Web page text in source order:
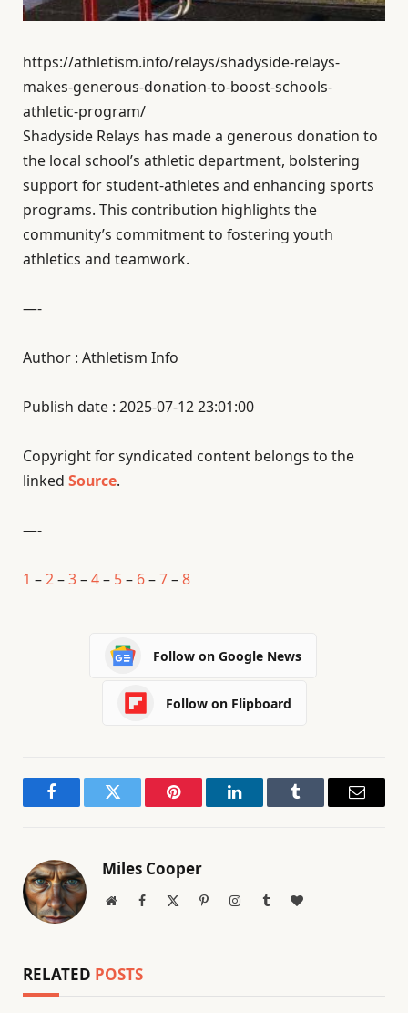
https://athletism.info/relays/shadyside-relays-
makes-generous-donation-to-boost-schools-
athletic-program/
Shadyside Relays has made a generous donation to
the local school’s athletic department, bolstering
support for student-athletes and enhancing sports
programs. This contribution highlights the
community’s commitment to fostering youth
athletics and teamwork.
—-
Author : Athletism Info
Publish date : 2025-07-12 23:01:00
Copyright for syndicated content belongs to the
linked Source.
—-
1 –2–3–4– 5– 6–7–8
Follow on Google News
Follow on Flipboard
FacebookTwitter Pinterest LinkedInTumblr Email
Miles Cooper
WebsiteFacebook PinterestInstagramTumblrBlogLovin
RELATED POSTS